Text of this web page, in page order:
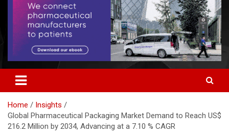
Home
Insights
Global Pharmaceutical Packaging Market Demand to Reach US$
216.2 Million by 2034, Advancing at a 7.10 % CAGR